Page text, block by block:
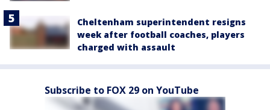
Cheltenham superintendent resigns
week after football coaches, players
charged with assault
Subscribe to FOX 29 on YouTube